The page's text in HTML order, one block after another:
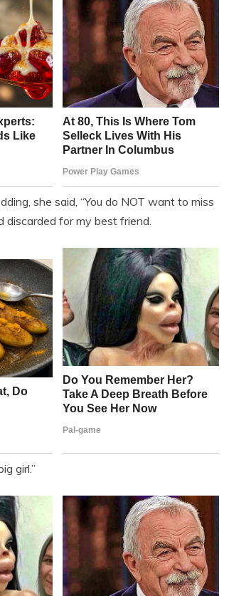
she said, “You do NOT want to miss
discarded for my best friend.
girl.”